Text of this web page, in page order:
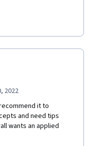
2022
it to
and need tips
wants an applied